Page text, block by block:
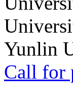
Yunlin
Call for